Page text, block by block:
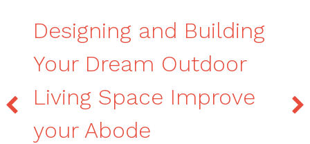
Designing and Building
Your Dream Outdoor
Living Space Improve
your Abode